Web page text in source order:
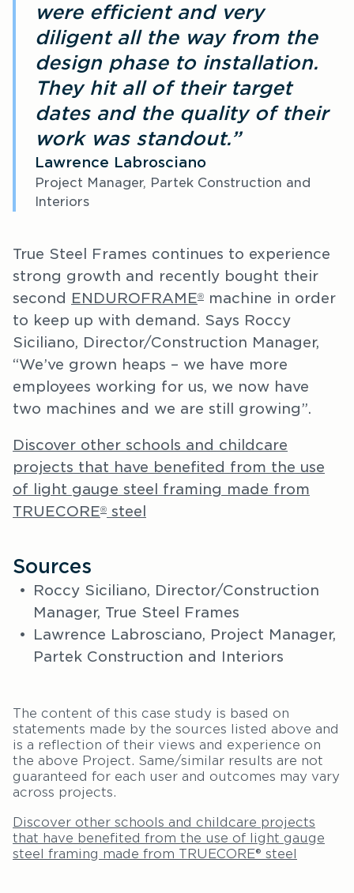
were efficient and very
diligent all the way from the
design phase to installation.
They hit all of their target
dates and the quality of their
work was standout.”
Lawrence Labrosciano
Project Manager, Partek Construction and
Interiors
True Steel Frames continues to experience
strong growth and recently bought their
second ENDUROFRAME®
machine in order
to keep up with demand. Says Roccy
Siciliano, Director/Construction Manager,
“We’ve grown heaps – we have more
employees working for us, we now have
two machines and we are still growing”.
Discover other schools and childcare
projects that have benefited from the use
of light gauge steel framing made from
TRUECORE® steel
Sources
Roccy Siciliano, Director/Construction
Manager, True Steel Frames
Lawrence Labrosciano, Project Manager,
Partek Construction and Interiors
The content of this case study is based on
statements made by the sources listed above and
is a reflection of their views and experience on
the above Project. Same/similar results are not
guaranteed for each user and outcomes may vary
across projects.
Discover other schools and childcare projects
that have benefited from the use of light gauge
steel framing made from TRUECORE® steel